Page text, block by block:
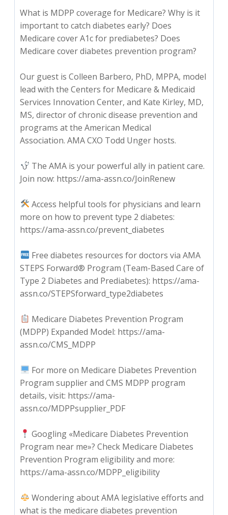
What is MDPP coverage for Medicare? Why is it
important to catch diabetes early? Does
Medicare cover A1c for prediabetes? Does
Medicare cover diabetes prevention program?
Our guest is Colleen Barbero, PhD, MPPA, model
lead with the Centers for Medicare & Medicaid
Services Innovation Center, and Kate Kirley, MD,
MS, director of chronic disease prevention and
programs at the American Medical
Association. AMA CXO Todd Unger hosts.
The AMA is your powerful ally in patient care.
Join now: https://ama-assn.co/JoinRenew
Access helpful tools for physicians and learn
more on how to prevent type 2 diabetes:
https://ama-assn.co/prevent_diabetes
Free diabetes resources for doctors via AMA
STEPS Forward® Program (Team-Based Care of
Type 2 Diabetes and Prediabetes): https://ama-
assn.co/STEPSforward_type2diabetes
Medicare Diabetes Prevention Program
(MDPP) Expanded Model: https://ama-
assn.co/CMS_MDPP
For more on Medicare Diabetes Prevention
Program supplier and CMS MDPP program
details, visit: https://ama-
assn.co/MDPPsupplier_PDF
Googling «Medicare Diabetes Prevention
Program near me»? Check Medicare Diabetes
Prevention Program eligibility and more:
https://ama-assn.co/MDPP_eligibility
Wondering about AMA legislative efforts and
what is the medicare diabetes prevention